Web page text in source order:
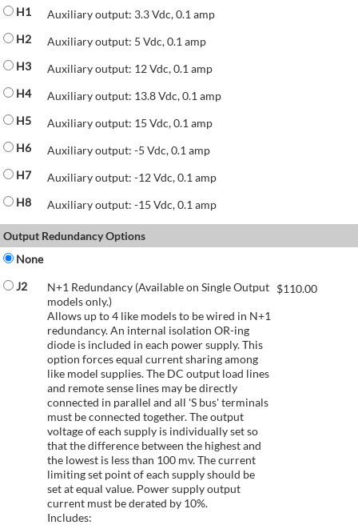
H1
Auxiliary output: 3.3 Vdc, 0.1 amp
H2
Auxiliary output: 5 Vdc, 0.1 amp
H3
Auxiliary output: 12 Vdc, 0.1 amp
H4
Auxiliary output: 13.8 Vdc, 0.1 amp
H5
Auxiliary output: 15 Vdc, 0.1 amp
H6
Auxiliary output: -5 Vdc, 0.1 amp
H7
Auxiliary output: -12 Vdc, 0.1 amp
H8
Auxiliary output: -15 Vdc, 0.1 amp
Output Redundancy Options
None
J2
N+1 Redundancy (Available on Single Output
models only.)
Allows up to 4 like models to be wired in N+1
redundancy. An internal isolation OR-ing
diode is included in each power supply. This
option forces equal current sharing among
like model supplies. The DC output load lines
and remote sense lines may be directly
connected in parallel and all 'S bus' terminals
must be connected together. The output
voltage of each supply is individually set so
that the difference between the highest and
the lowest is less than 100 mv. The current
limiting set point of each supply should be
set at equal value. Power supply output
current must be derated by 10%.
Includes:
$110.00